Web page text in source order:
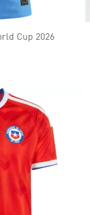
Cup 2026